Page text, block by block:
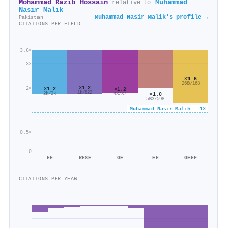
Mohammad Razib Hossain relative to Muhammad
Nasir Malik
Pakistan Muhammad Nasir Malik's profile →
CITATIONS PER FIELD
0
0.5×
2×
3×
3.6×
Muhammad Nasir Malik · 1×
×1.2
2k/2k
EE
×1.2
1k/822
RESE
×1.2
43/37
GE
×1.0
583/598
EE
×1.6
268/168
GEEF
CITATIONS PER YEAR